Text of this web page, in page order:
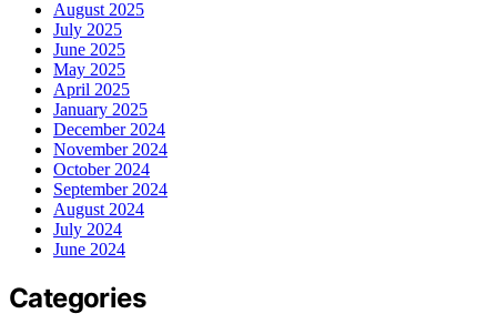
August 2025
July 2025
June 2025
May 2025
April 2025
January 2025
December 2024
November 2024
October 2024
September 2024
August 2024
July 2024
June 2024
Categories